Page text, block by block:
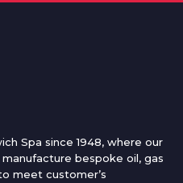
Spa since 1948, where our
bespoke oil, gas
meet customer’s